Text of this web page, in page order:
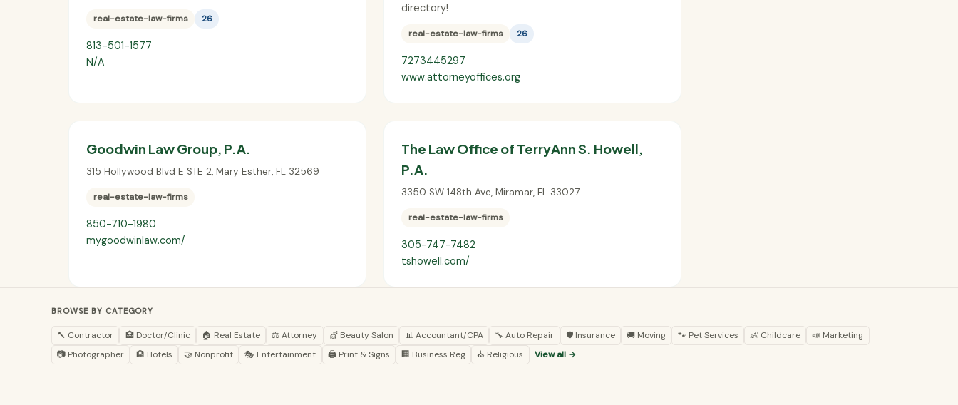
real-estate-law-firms 26
813-501-1577
N/A
directory!
real-estate-law-firms 26
7273445297
www.attorneyoffices.org
Goodwin Law Group, P.A.
315 Hollywood Blvd E STE 2, Mary Esther, FL 32569
real-estate-law-firms
850-710-1980
mygoodwinlaw.com/
The Law Office of TerryAnn S. Howell,
P.A.
3350 SW 148th Ave, Miramar, FL 33027
real-estate-law-firms
305-747-7482
tshowell.com/
BROWSE BY CATEGORY
🔨 Contractor 🏥 Doctor/Clinic 🏠 Real Estate ⚖️ Attorney 💇 Beauty Salon 📊 Accountant/CPA 🔧 Auto Repair 🛡️ Insurance 🚚 Moving 🐾 Pet Services 👶 Childcare
📣 Marketing
📷 Photographer
🏨 Hotels 🤝 Nonprofit 🎭 Entertainment 🖨️ Print & Signs 🏢 Business Reg ⛪ Religious View all →